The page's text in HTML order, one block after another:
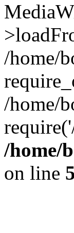
/home/
/home/
/home/
on line